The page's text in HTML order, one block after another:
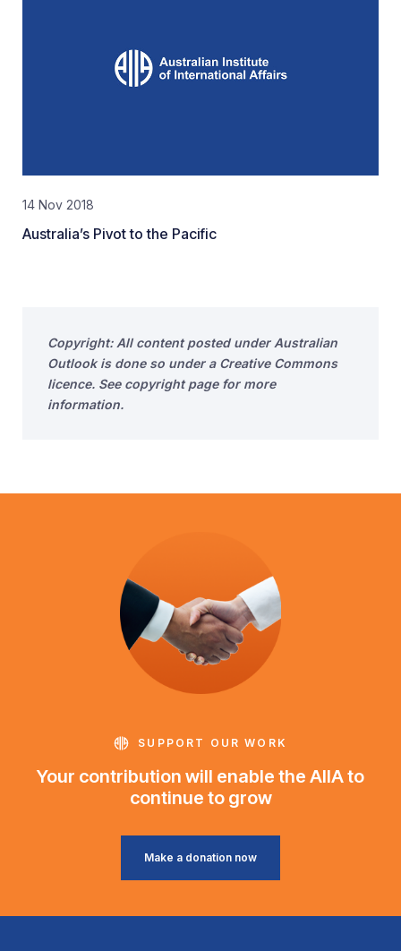
14 Nov 2018
Australia’s Pivot to the Pacific
Copyright: All content posted under Australian
Outlook is done so under a Creative Commons
licence. See copyright page for more
information.
SUPPORT OUR WORK
Your contribution will enable the AIIA to
continue to grow
Make a donation now